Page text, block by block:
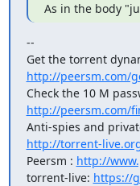
As in the body
--
http://peersm.com/
http://peersm.com/
http://torrent-
Peersm : http://
torrent-live: https://